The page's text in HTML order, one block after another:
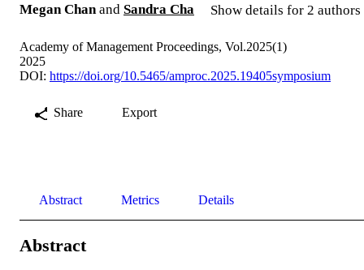
Megan Chan and Sandra Cha Show details for 2 authors
Academy of Management Proceedings, Vol.2025(1)
2025
DOI: https://doi.org/10.5465/amproc.2025.19405symposium
Share Export
Abstract Metrics Details
Abstract